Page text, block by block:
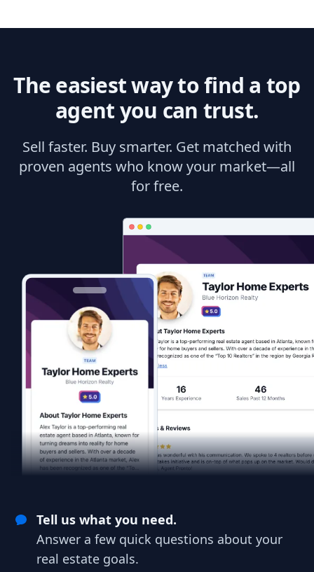
The easiest way to find a top
agent you can trust.
Sell faster. Buy smarter. Get matched with
proven agents who know your market—all
for free.
Tell us what you need.
Answer a few quick questions about your
real estate goals.